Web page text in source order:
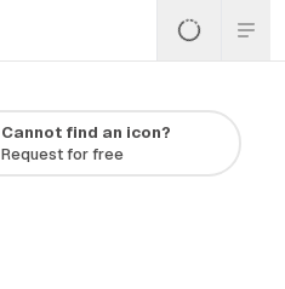
Cannot find an icon?
Request for free